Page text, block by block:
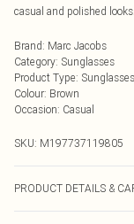
casual and polished looks.
Brand: Marc Jacobs
Category: Sunglasses
Product Type: Sunglasses
Colour: Brown
Occasion: Casual
SKU: M197737119805
PRODUCT DETAILS &